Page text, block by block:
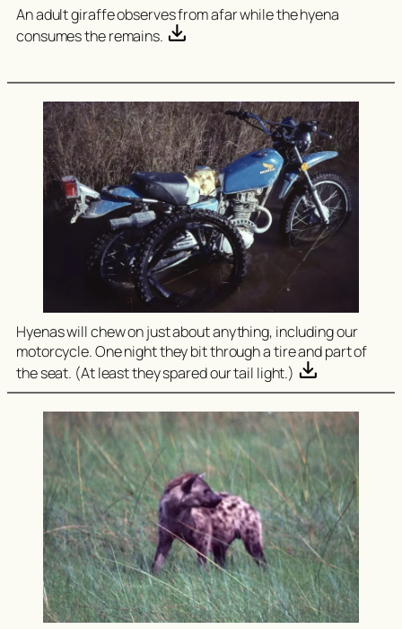
An adult giraffe observes from afar while the hyena
consumes the remains.
Hyenas will chew on just about anything, including our
motorcycle. One night they bit through a tire and part of
the seat. (At least they spared our tail light.)